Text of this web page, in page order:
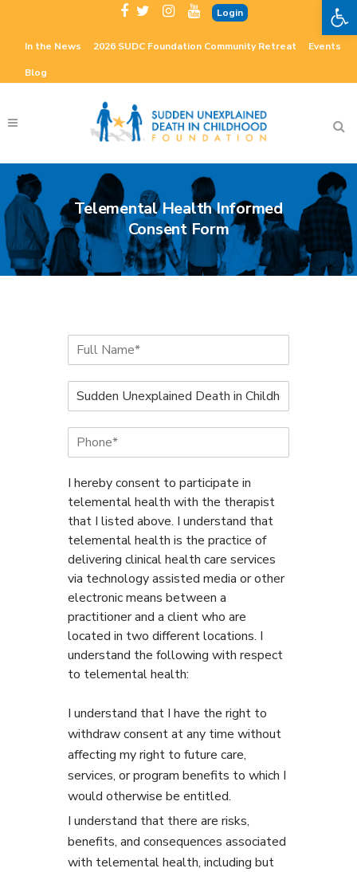
Login
In the News 2026 SUDC Foundation Community Retreat Events
Blog
Telemental Health Informed
Consent Form
F
m
e
N
C
o
a
c
h
*
P
n
e
*
I hereby consent to participate in
telemental health with the therapist
that I listed above. I understand that
telemental health is the practice of
delivering clinical health care services
via technology assisted media or other
electronic means between a
practitioner and a client who are
located in two different locations. I
understand the following with respect
to telemental health:
I understand that I have the right to
withdraw consent at any time without
affecting my right to future care,
services, or program benefits to which I
would otherwise be entitled.
I understand that there are risks,
benefits, and consequences associated
with telemental health, including but